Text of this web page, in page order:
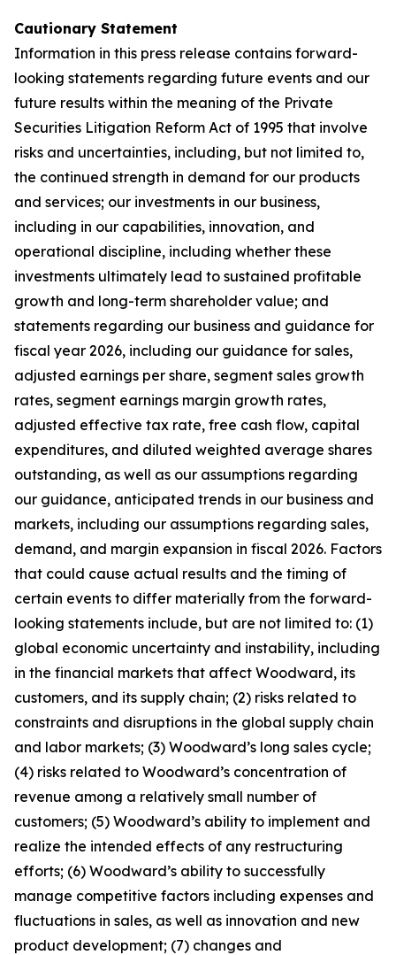
Cautionary Statement
Information in this press release contains forward-
looking statements regarding future events and our
future results within the meaning of the Private
Securities Litigation Reform Act of 1995 that involve
risks and uncertainties, including, but not limited to,
the continued strength in demand for our products
and services; our investments in our business,
including in our capabilities, innovation, and
operational discipline, including whether these
investments ultimately lead to sustained profitable
growth and long-term shareholder value; and
statements regarding our business and guidance for
fiscal year 2026, including our guidance for sales,
adjusted earnings per share, segment sales growth
rates, segment earnings margin growth rates,
adjusted effective tax rate, free cash flow, capital
expenditures, and diluted weighted average shares
outstanding, as well as our assumptions regarding
our guidance, anticipated trends in our business and
markets, including our assumptions regarding sales,
demand, and margin expansion in fiscal 2026. Factors
that could cause actual results and the timing of
certain events to differ materially from the forward-
looking statements include, but are not limited to: (1)
global economic uncertainty and instability, including
in the financial markets that affect Woodward, its
customers, and its supply chain; (2) risks related to
constraints and disruptions in the global supply chain
and labor markets; (3) Woodward’s long sales cycle;
(4) risks related to Woodward’s concentration of
revenue among a relatively small number of
customers; (5) Woodward’s ability to implement and
realize the intended effects of any restructuring
efforts; (6) Woodward’s ability to successfully
manage competitive factors including expenses and
fluctuations in sales, as well as innovation and new
product development; (7) changes and